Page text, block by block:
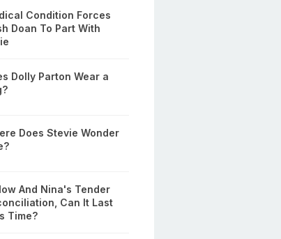
Condition Forces
Doan To Part With
Dolly Parton Wear a
Does Stevie Wonder
And Nina's Tender
Can It Last
Time?